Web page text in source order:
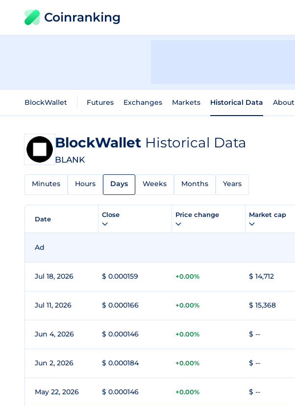
Coinranking
BlockWallet Futures Exchanges Markets Historical Data About
BlockWallet Historical Data
BLANK
Minutes Hours Days Weeks Months Years
Date
Close Price change Market cap
Ad
Jul 18, 2026 $ 0.000159 +0.00% $ 14,712
Jul 11, 2026 $ 0.000166 +0.00% $ 15,368
Jun 4, 2026 $ 0.000146 +0.00% $ --
Jun 2, 2026 $ 0.000184 +0.00% $ --
May 22, 2026 $ 0.000146 +0.00% $ --